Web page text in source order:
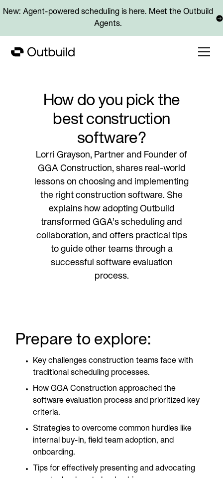
New: Agent-powered scheduling is here. Meet the Outbuild
Agents.
How do you pick the
best construction
software?
Lorri Grayson, Partner and Founder of
GGA Construction, shares real-world
lessons on choosing and implementing
the right construction software. She
explains how adopting Outbuild
transformed GGA’s scheduling and
collaboration, and offers practical tips
to guide other teams through a
successful software evaluation
process.
Prepare to explore:
Key challenges construction teams face with
traditional scheduling processes.
How GGA Construction approached the
software evaluation process and prioritized key
criteria.
Strategies to overcome common hurdles like
internal buy-in, field team adoption, and
onboarding.
Tips for effectively presenting and advocating